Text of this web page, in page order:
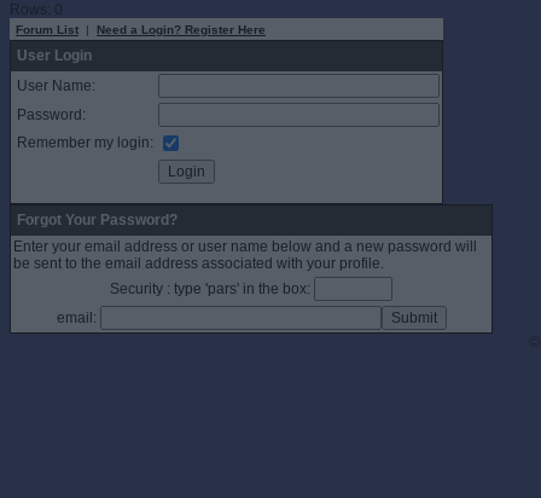
Rows: 0
Forum List | Need a Login? Register Here
User Login
User Name:
Password:
Remember my login:
Forgot Your Password?
Enter your email address or user name below and a new password will
be sent to the email address associated with your profile.
Security : type 'pars' in the box:
email: